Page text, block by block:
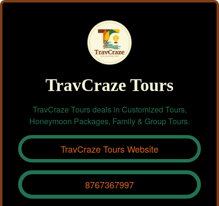
TravCraze Tours
TravCraze Tours deals in Customized Tours,
Honeymoon Packages, Family & Group Tours.
TravCraze Tours Website
8767367997